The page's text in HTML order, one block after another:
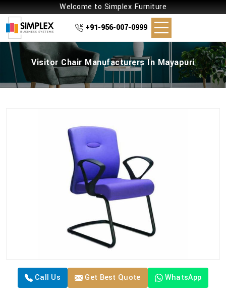
Welcome to Simplex Furniture
+91-956-007-0999
Visitor Chair Manufacturers In Mayapuri
Call Us Get Best Quote WhatsApp